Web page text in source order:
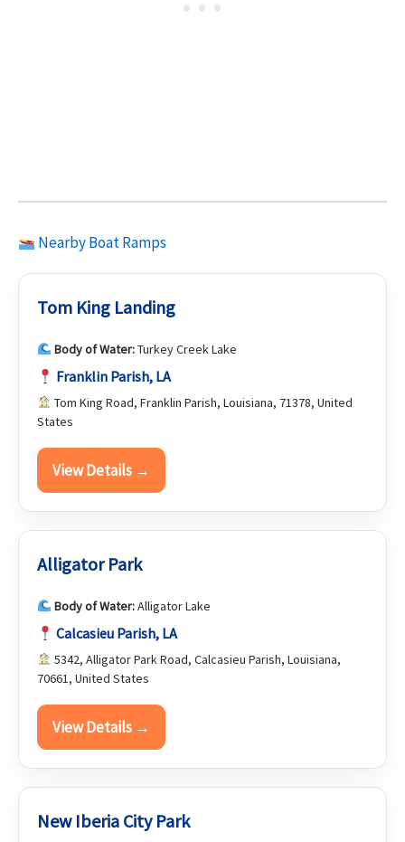
Nearby Boat Ramps
Tom King Landing
Body of Water:Turkey Creek Lake
Franklin Parish, LA
Tom King Road, Franklin Parish, Louisiana, 71378, United
States
View Details →
Alligator Park
Body of Water:Alligator Lake
Calcasieu Parish, LA
5342, Alligator Park Road, Calcasieu Parish, Louisiana,
70661, United States
View Details →
New Iberia City Park